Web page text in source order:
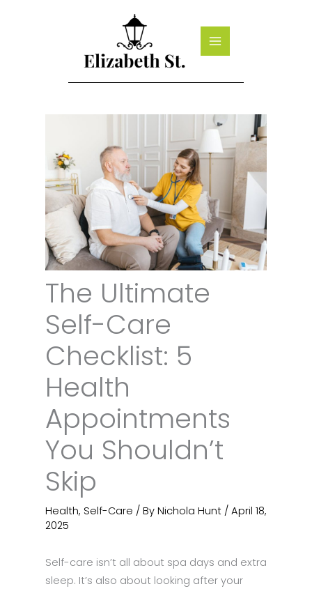
The Ultimate
Self-Care
Checklist: 5
Health
Appointments
You Shouldn’t
Skip
Health, Self-Care / By Nichola Hunt / April 18,
2025
Self-care isn’t all about spa days and extra
sleep. It’s also about looking after your